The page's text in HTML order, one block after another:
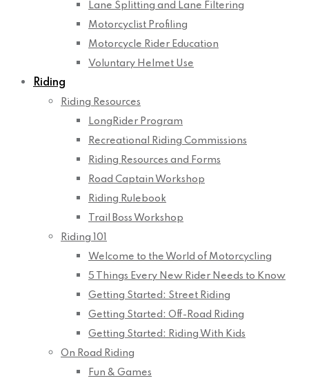
Lane Splitting and Lane Filtering
Motorcyclist Profiling
Motorcycle Rider Education
Voluntary Helmet Use
Riding
Riding Resources
LongRider Program
Recreational Riding Commissions
Riding Resources and Forms
Road Captain Workshop
Riding Rulebook
Trail Boss Workshop
Riding 101
Welcome to the World of Motorcycling
5 Things Every New Rider Needs to Know
Getting Started: Street Riding
Getting Started: Off-Road Riding
Getting Started: Riding With Kids
On Road Riding
Fun & Games